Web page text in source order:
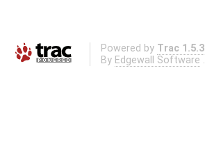
Powered by Trac 1.5.3
By Edgewall Software .